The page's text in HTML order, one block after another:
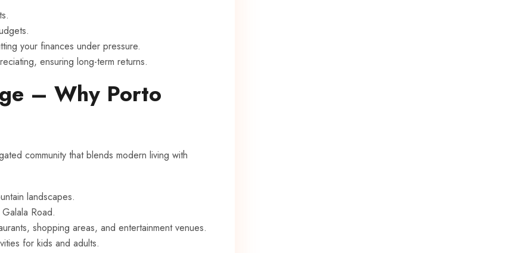
your finances under pressure.
ensuring long-term returns.
– Why Porto
community that blends modern living with
landscapes.
Road.
shopping areas, and entertainment venues.
for kids and adults.